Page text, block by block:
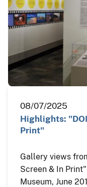
08/07/2025
Highlights:
Print"
Gallery views
Screen & In
Museum, June